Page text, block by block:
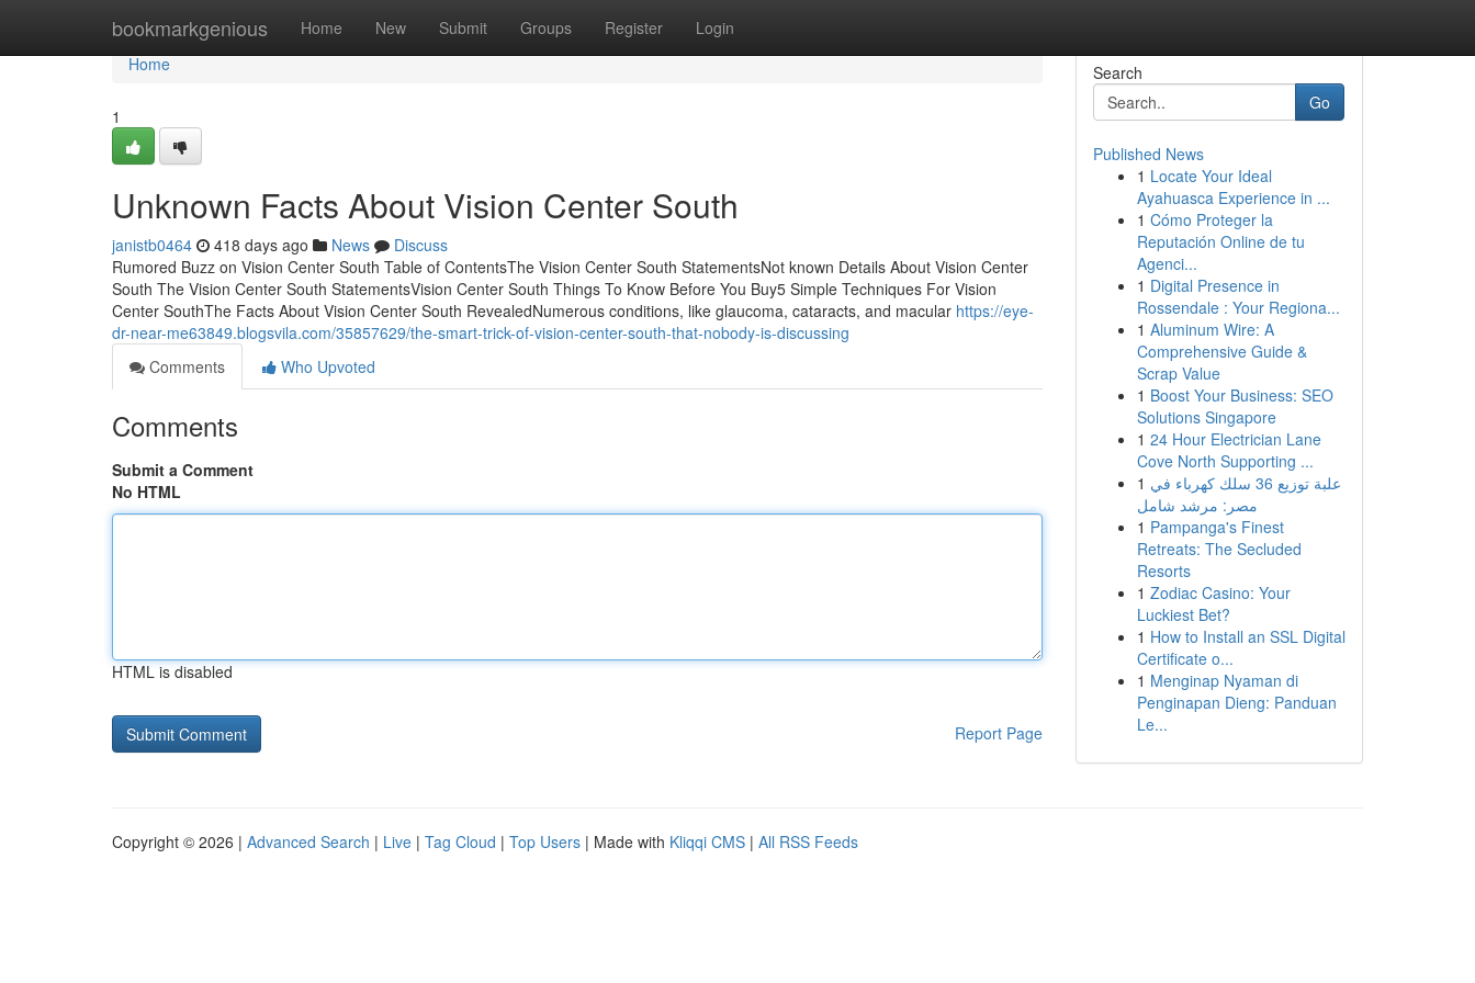
bookmarkgenious Home New Submit Groups Register Login
Home
Home
1
Unknown Facts About Vision Center South
janistb0464 418 days ago News
Discuss
Rumored Buzz on Vision Center South Table of ContentsThe Vision Center South StatementsNot known Details About Vision Center
South The Vision Center South StatementsVision Center South Things To Know Before You Buy5 Simple Techniques For Vision
Center SouthThe Facts About Vision Center South RevealedNumerous conditions, like glaucoma, cataracts, and macular https://eye-
dr-near-me63849.blogsvila.com/35857629/the-smart-trick-of-vision-center-south-that-nobody-is-discussing
Comments
Who Upvoted
Comments
Submit a Comment
No HTML
HTML is disabled
Report Page
Search
Go
Published News
1 Locate Your Ideal
Ayahuasca Experience in ...
1 Cómo Proteger la
Reputación Online de tu
Agenci...
1 Digital Presence in
Rossendale : Your Regiona...
1 Aluminum Wire: A
Comprehensive Guide &
Scrap Value
1 Boost Your Business: SEO
Solutions Singapore
1 24 Hour Electrician Lane
Cove North Supporting ...
1 علبة توزيع 36 سلك كهرباء في
مصر: مرشد شامل
1 Pampanga's Finest
Retreats: The Secluded
Resorts
1 Zodiac Casino: Your
Luckiest Bet?
1 How to Install an SSL Digital
Certificate o...
1 Menginap Nyaman di
Penginapan Dieng: Panduan
Le...
Copyright © 2026 | Advanced Search | Live | Tag Cloud | Top Users | Made with Kliqqi CMS | All RSS Feeds